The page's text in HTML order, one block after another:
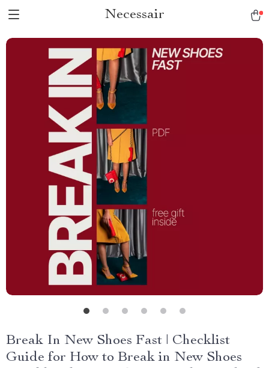
Necessair
Break In New Shoes Fast | Checklist
Guide for How to Break in New Shoes